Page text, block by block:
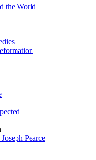
the World
Pearce